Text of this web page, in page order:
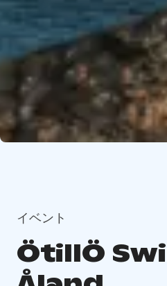
イベント
ÖtillÖ